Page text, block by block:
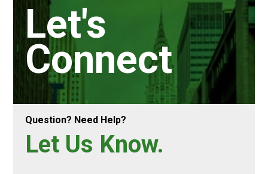
Question? Need Help?
Let Us Know.
Let's
Connect